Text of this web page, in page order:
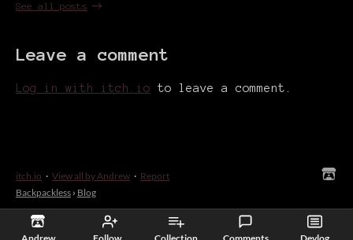
See all posts
Leave a comment
Log in with itch.io to leave a comment.
itch.io · View all by Andrew · Report
Backpackless › Blog